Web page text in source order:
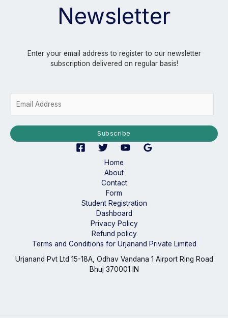
Newsletter
Enter your email address to register to our newsletter
subscription delivered on regular basis!
i
l
Subscribe
Home
About
Contact
Form
Student Registration
Dashboard
Privacy Policy
Refund policy
Terms and Conditions for Urjanand Private Limited
Urjanand Pvt Ltd 15-18A, Odhav Vandana 1 Airport Ring Road
Bhuj 370001 IN